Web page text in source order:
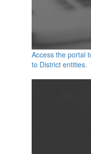
Access the portal
to District entities.